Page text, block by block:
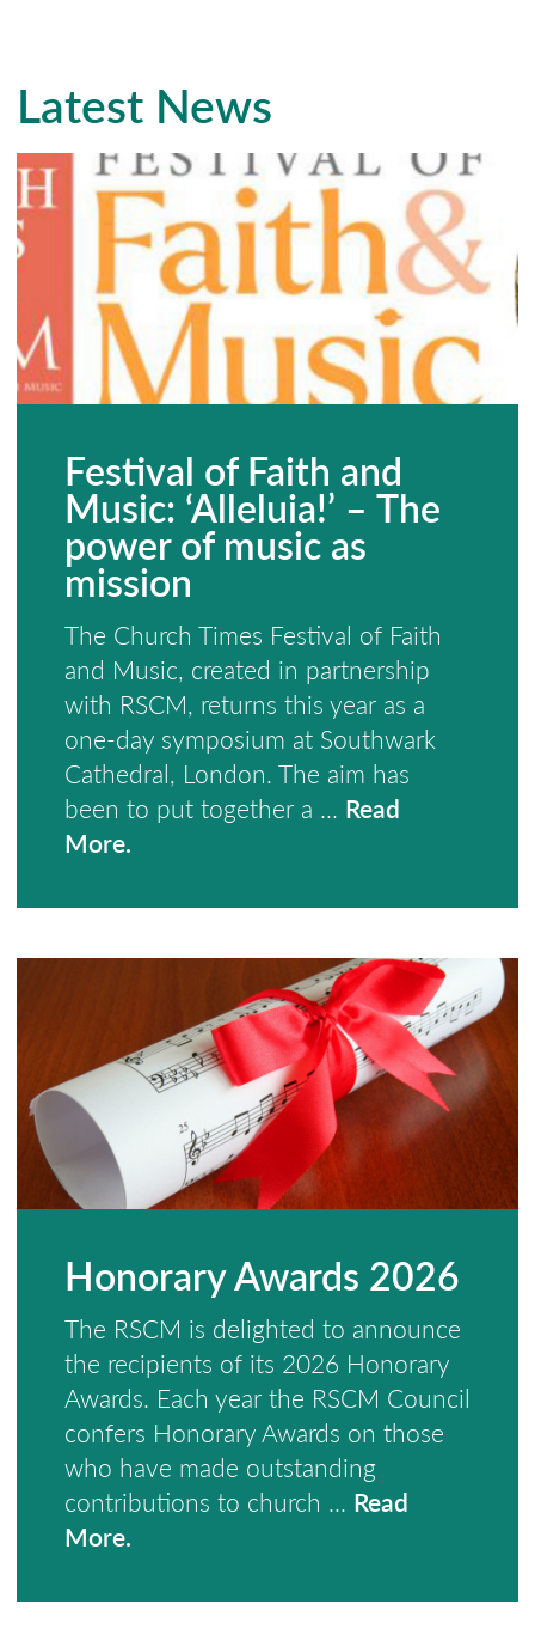
Latest News
Festival of Faith and
Music: ‘Alleluia!’ – The
power of music as
mission
The Church Times Festival of Faith
and Music, created in partnership
with RSCM, returns this year as a
one-day symposium at Southwark
Cathedral, London. The aim has
been to put together a ... Read
More.
Honorary Awards 2026
The RSCM is delighted to announce
the recipients of its 2026 Honorary
Awards. Each year the RSCM Council
confers Honorary Awards on those
who have made outstanding
contributions to church ... Read
More.